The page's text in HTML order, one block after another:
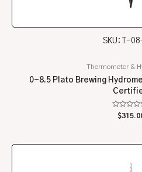
SKU: T-
Thermometer &
0-8.5 Plato Brewing
Rated
$